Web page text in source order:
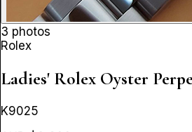
3 photos
Rolex
Ladies' Rolex Oyster
K9025